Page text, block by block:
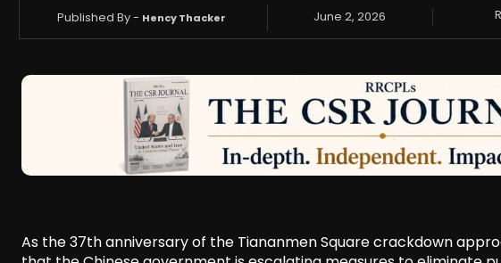
Published By - Hency Thacker June 2, 2026
As the 37th anniversary of the Tiananmen Square crackdown